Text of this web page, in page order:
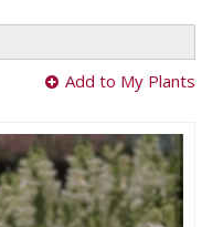
Add to My Plants